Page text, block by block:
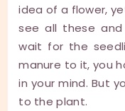
idea of a flower,
see all these
wait for the
manure to it, you
in your mind. But
to the plant.